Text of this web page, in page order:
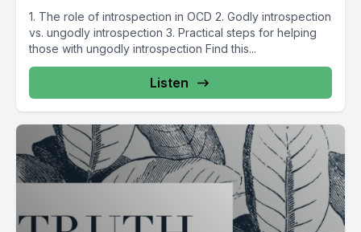
1. The role of introspection in OCD 2. Godly introspection
vs. ungodly introspection 3. Practical steps for helping
those with ungodly introspection Find this...
Listen